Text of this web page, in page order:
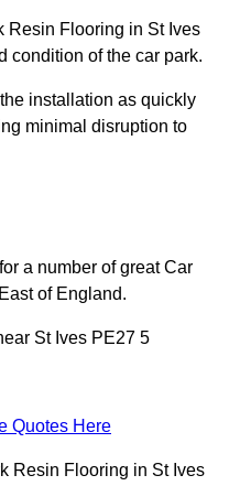
Resin Flooring in St Ives
condition of the car park.
installation as quickly
minimal disruption to
a number of great Car
of England.
St Ives PE27 5
Quotes Here
Resin Flooring in St Ives